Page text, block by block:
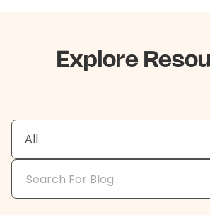
Explore
All